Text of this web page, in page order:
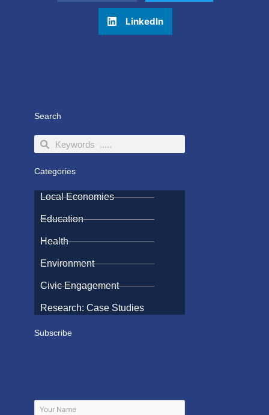
LinkedIn
Search
SearchSearch
Categories
Local Economies
Education
Health
Environment
Civic Engagement
Research: Case Studies
Subscribe